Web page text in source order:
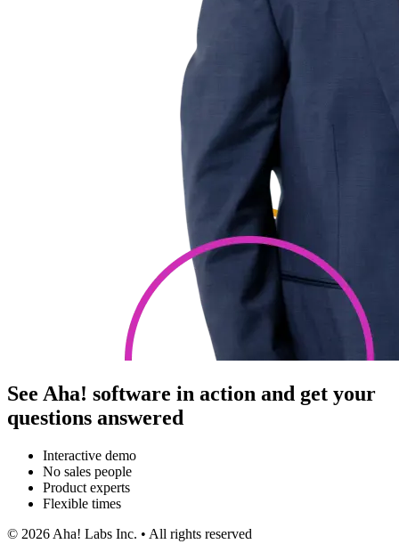
See Aha! software in action and get your
questions answered
Interactive demo
No sales people
Product experts
Flexible times
© 2026 Aha! Labs Inc. • All rights reserved